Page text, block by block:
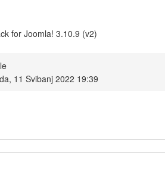
for Joomla! 3.10.9 (v2)
11 Svibanj 2022 19:39